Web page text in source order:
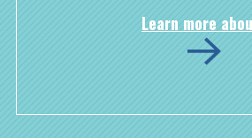
Learn more